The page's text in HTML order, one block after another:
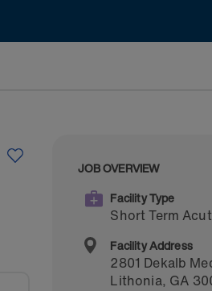
JOB OVERVIEW
Facility Type
Short Term
Facility Address
2801 Dekalb
Lithonia, GA